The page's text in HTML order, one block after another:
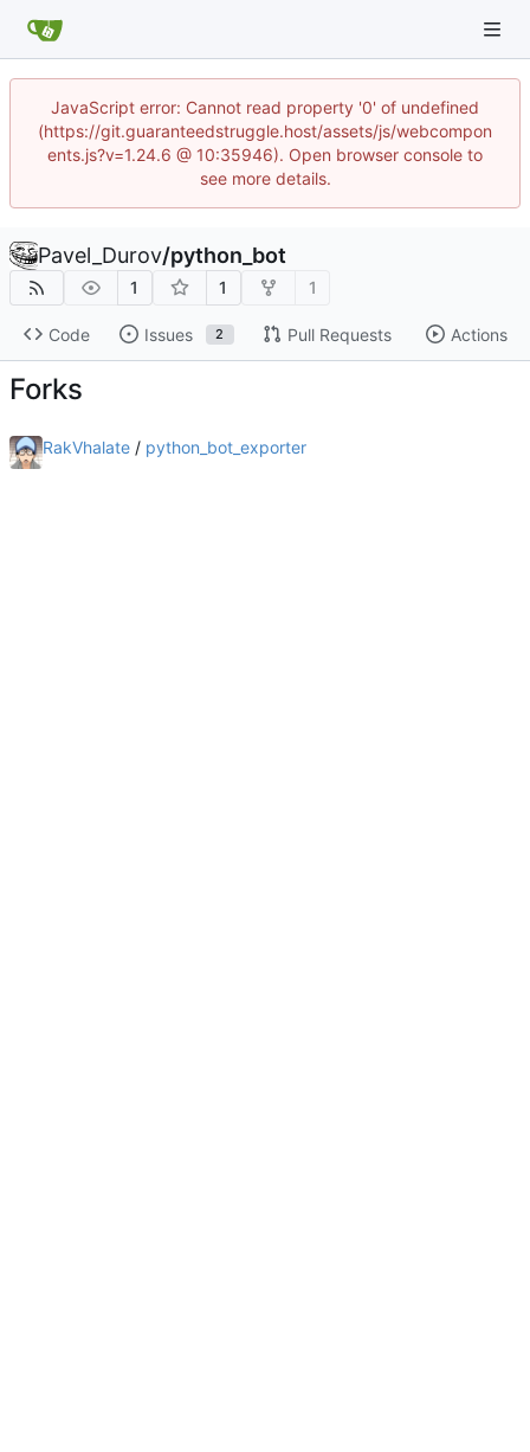
JavaScript error: Cannot read property '0' of undefined
(https://git.guaranteedstruggle.host/assets/js/webcompon
ents.js?v=1.24.6 @ 10:35946). Open browser console to
see more details.
Pavel_Durov/python_bot
1 1 1
Code Issues 2 Pull Requests Actions
Forks
RakVhalate / python_bot_exporter